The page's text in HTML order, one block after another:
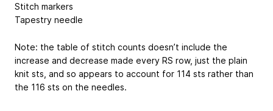
Stitch markers
Tapestry needle
Note: the table of stitch counts doesn’t include the
increase and decrease made every RS row, just the plain
knit sts, and so appears to account for 114 sts rather than
the 116 sts on the needles.